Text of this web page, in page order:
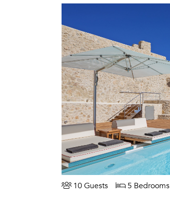
10 Guests 5 Bedrooms